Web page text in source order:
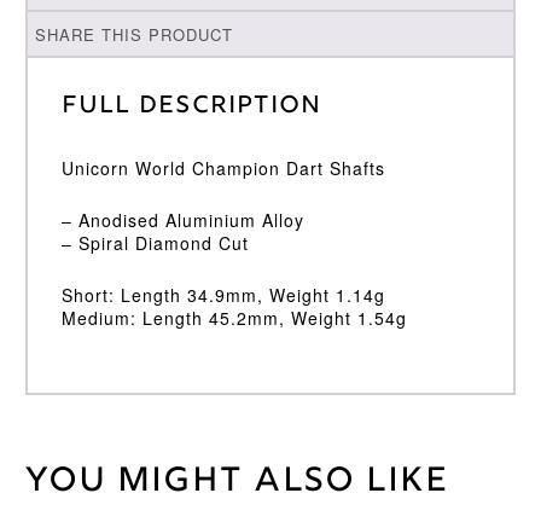
SHARE THIS PRODUCT
Full Description
Unicorn World Champion Dart Shafts
– Anodised Aluminium Alloy
– Spiral Diamond Cut
Short: Length 34.9mm, Weight 1.14g
Medium: Length 45.2mm, Weight 1.54g
Weight 2 kg
You might also like